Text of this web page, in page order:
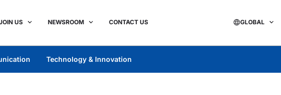
US NEWSROOM CONTACT US GLOBAL
Technology & Innovation